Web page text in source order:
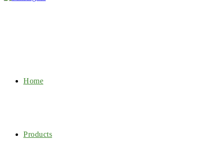
Home
Products